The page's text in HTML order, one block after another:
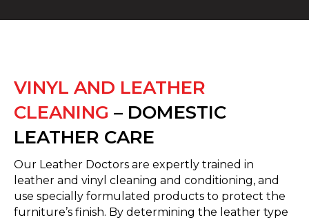
VINYL AND LEATHER
CLEANING – DOMESTIC
LEATHER CARE
Our Leather Doctors are expertly trained in
leather and vinyl cleaning and conditioning, and
use specially formulated products to protect the
furniture’s finish. By determining the leather type